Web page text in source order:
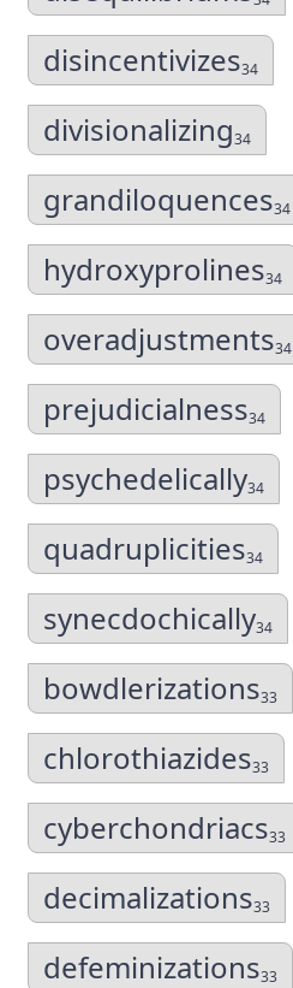
disincentivizes34
divisionalizing34
grandiloquences34
hydroxyprolines34
overadjustments34
prejudicialness34
psychedelically34
quadruplicities34
synecdochically34
bowdlerizations33
chlorothiazides33
cyberchondriacs33
decimalizations33
defeminizations33